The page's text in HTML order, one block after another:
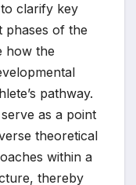
clarify key
phases of the
how the
pathway.
as a point
theoretical
within a
thereby